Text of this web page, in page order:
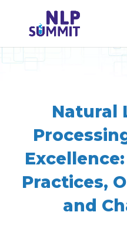
Natural
Practices,
and